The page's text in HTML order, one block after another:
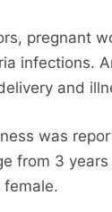
pregnant
infections.
and
was
from 3